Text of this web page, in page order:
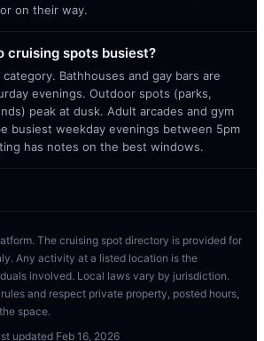
on their way.
cruising spots busiest?
Bathhouses and gay bars are
evenings. Outdoor spots (parks,
peak at dusk. Adult arcades and gym
busiest weekday evenings between 5pm
has notes on the best windows.
The cruising spot directory is provided for
Any activity at a listed location is the
involved. Local laws vary by jurisdiction.
and respect private property, posted hours,
space.
updated Feb 16, 2026